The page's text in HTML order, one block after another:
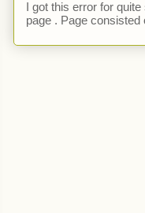
I got this error for
page . Page consisted